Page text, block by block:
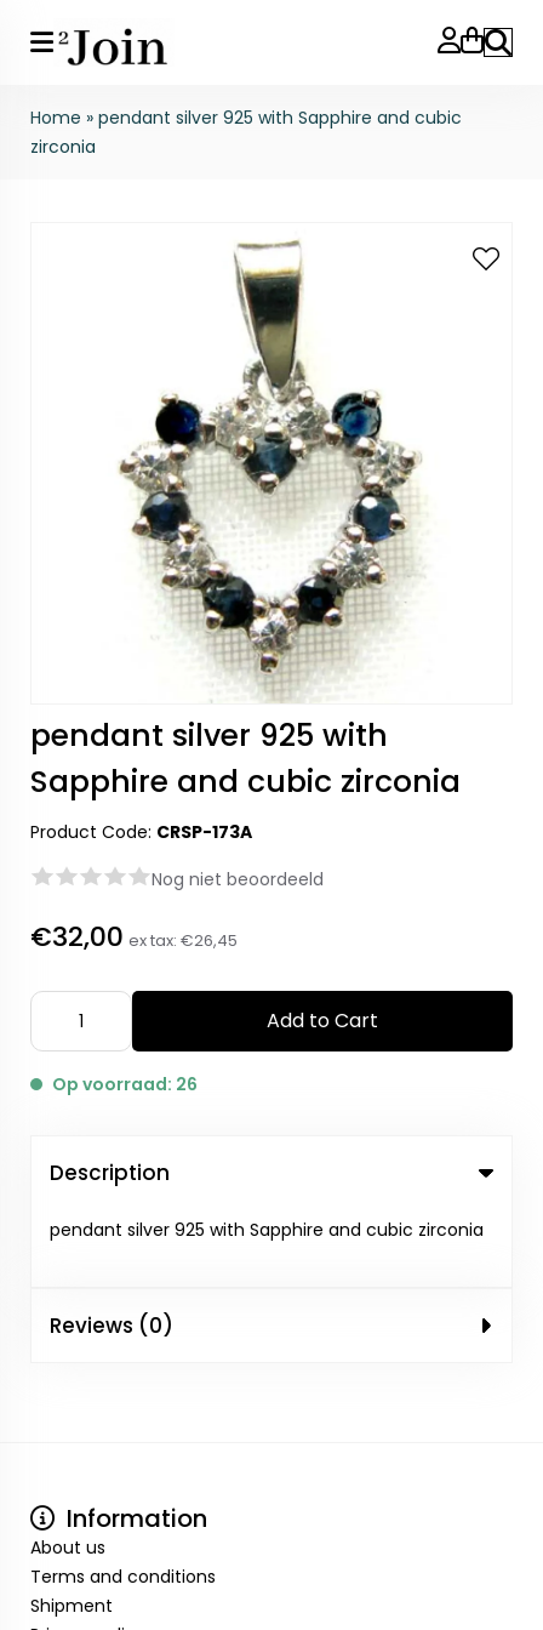
Search
Home » pendant silver 925 with Sapphire and cubic
zirconia
pendant silver 925 with
Sapphire and cubic zirconia
Product Code: CRSP-173A
Nog niet beoordeeld
€32,00 ex tax: €26,45
Add to Cart
Op voorraad: 26
Description
pendant silver 925 with Sapphire and cubic zirconia
Reviews (0)
Information
About us
Terms and conditions
Shipment